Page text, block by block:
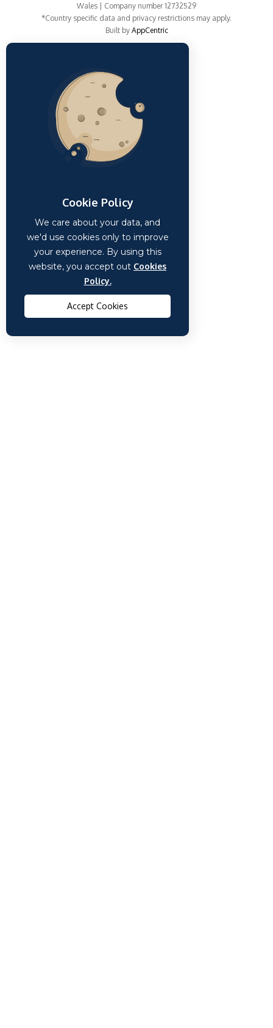
Wales | Company number 12732529
*Country specific data and privacy restrictions may apply.
Built by AppCentric
Cookie Policy
We care about your data, and
we'd use cookies only to improve
your experience. By using this
website, you accept out Cookies
Policy.
Accept Cookies